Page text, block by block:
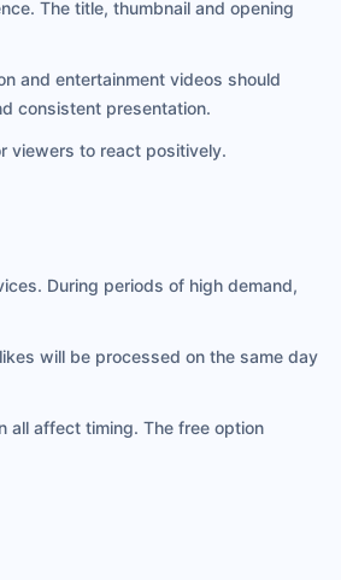
The title, thumbnail and opening
and entertainment videos should
consistent presentation.
viewers to react positively.
During periods of high demand,
will be processed on the same day
all affect timing. The free option